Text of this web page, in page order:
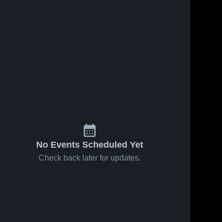
No Events Scheduled Yet
Check back later for updates.